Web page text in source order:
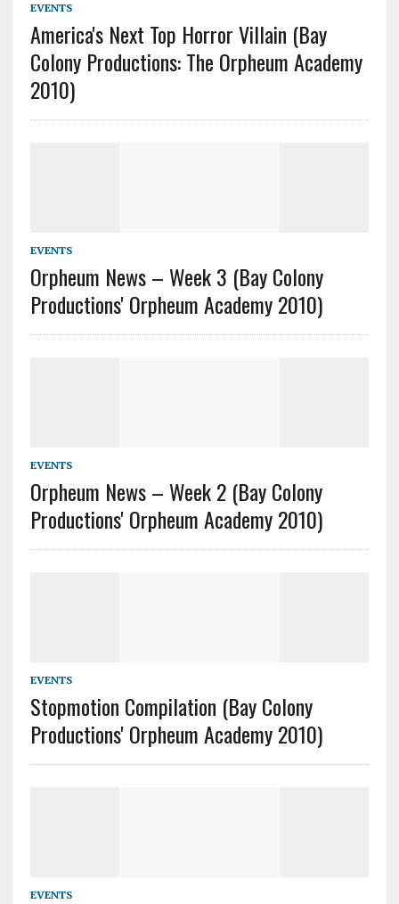
EVENTS
America's Next Top Horror Villain (Bay
Colony Productions: The Orpheum Academy
2010)
EVENTS
Orpheum News – Week 3 (Bay Colony
Productions' Orpheum Academy 2010)
EVENTS
Orpheum News – Week 2 (Bay Colony
Productions' Orpheum Academy 2010)
EVENTS
Stopmotion Compilation (Bay Colony
Productions' Orpheum Academy 2010)
EVENTS